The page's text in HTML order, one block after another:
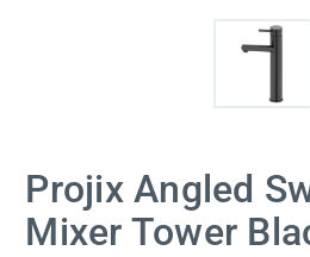
Projix Angled
Mixer Tower